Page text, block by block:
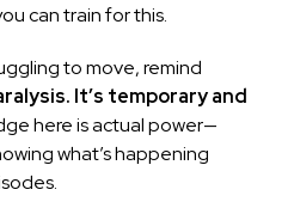
can train for this.
to move, remind
It’s temporary and
here is actual power—
what’s happening